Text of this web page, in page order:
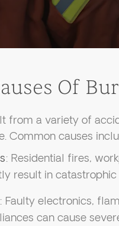
Of
from a variety of
Common causes
: Residential fires,
result in catastrophic
: Faulty electronics,
can cause